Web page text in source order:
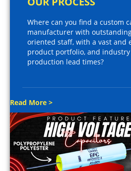
Where can you find a custom
manufacturer with
oriented staff, with a vast and
product portfolio, and
production lead times?
Read More >